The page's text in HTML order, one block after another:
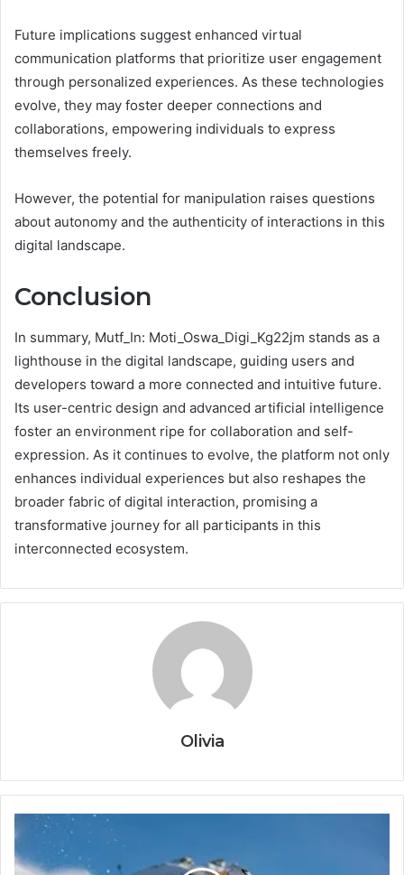
Future implications suggest enhanced virtual
communication platforms that prioritize user engagement
through personalized experiences. As these technologies
evolve, they may foster deeper connections and
collaborations, empowering individuals to express
themselves freely.
However, the potential for manipulation raises questions
about autonomy and the authenticity of interactions in this
digital landscape.
Conclusion
In summary, Mutf_In: Moti_Oswa_Digi_Kg22jm stands as a
lighthouse in the digital landscape, guiding users and
developers toward a more connected and intuitive future.
Its user-centric design and advanced artificial intelligence
foster an environment ripe for collaboration and self-
expression. As it continues to evolve, the platform not only
enhances individual experiences but also reshapes the
broader fabric of digital interaction, promising a
transformative journey for all participants in this
interconnected ecosystem.
Olivia